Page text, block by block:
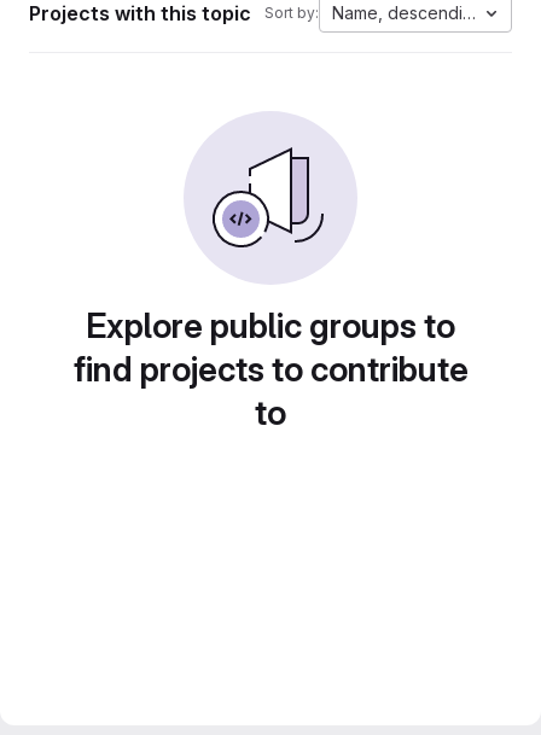
Projects with this topic Sort by: Name, descending
Explore public groups to
find projects to contribute
to